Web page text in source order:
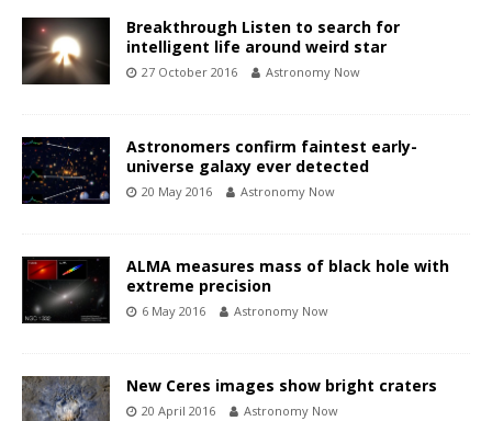
Breakthrough Listen to search for
intelligent life around weird star
27 October 2016 Astronomy Now
Astronomers confirm faintest early-
universe galaxy ever detected
20 May 2016 Astronomy Now
ALMA measures mass of black hole with
extreme precision
6 May 2016 Astronomy Now
New Ceres images show bright craters
20 April 2016 Astronomy Now